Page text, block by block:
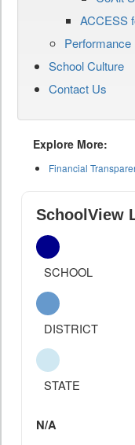
ACCESS
School Culture
Contact Us
Explore More:
Financial
SchoolView
SCHOOL
DISTRICT
STATE
N/A